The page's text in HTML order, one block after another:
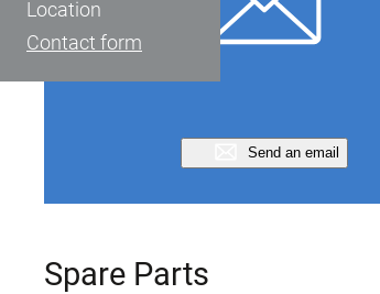
Send an email
Spare Parts
Location
Contact form